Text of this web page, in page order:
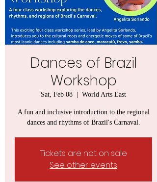
Dances of Brazil
Workshop
Sat, Feb 08 World Arts East
A fun and inclusive introduction to the regional
dances and rhythms of Brazil's Carnaval.
Tickets are not on sale
See other events